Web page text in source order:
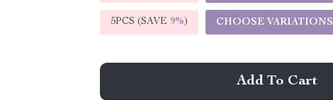
5PCS (SAVE 9%) CHOOSE VARIATIONS
Add To Cart